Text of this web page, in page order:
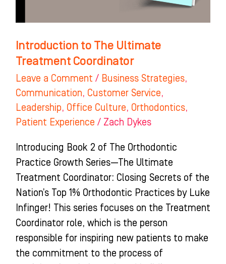
Introduction to The Ultimate
Treatment Coordinator
Leave a Comment / Business Strategies,
Communication, Customer Service,
Leadership, Office Culture, Orthodontics,
Patient Experience / Zach Dykes
Introducing Book 2 of The Orthodontic
Practice Growth Series—The Ultimate
Treatment Coordinator: Closing Secrets of the
Nation’s Top 1% Orthodontic Practices by Luke
Infinger! This series focuses on the Treatment
Coordinator role, which is the person
responsible for inspiring new patients to make
the commitment to the process of